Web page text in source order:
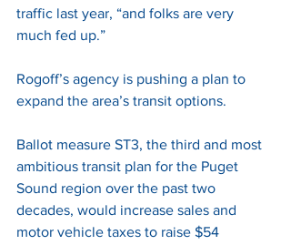
traffic last year, “and folks are very
much fed up.”
Rogoff’s agency is pushing a plan to
expand the area’s transit options.
Ballot measure ST3, the third and most
ambitious transit plan for the Puget
Sound region over the past two
decades, would increase sales and
motor vehicle taxes to raise $54